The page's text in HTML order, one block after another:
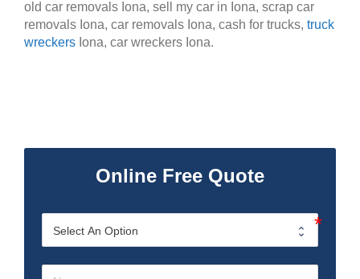
old car removals Iona, sell my car in Iona, scrap car
removals Iona, car removals Iona, cash for trucks, truck
wreckers Iona, car wreckers Iona.
Online Free Quote